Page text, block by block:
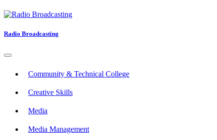
Radio Broadcasting
Community & Technical College
Creative Skills
Media
Media Management